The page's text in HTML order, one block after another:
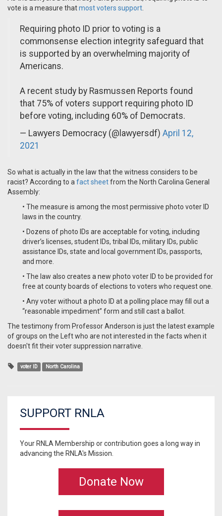
vote is a measure thatmost voters support
Requiring photo ID prior to voting is a
commonsense election integrity safeguard that
is supported by an overwhelming majority of
Americans.
A recent study by Rasmussen Reports found
that 75% of voters support requiring photo ID
before voting, including 60% of Democrats.
— Lawyers Democracy (@lawyersdf) April 12,
2021
So what is actually in the law that the witness considers to be
racist? According to a fact sheetfrom the North Carolina General
Assembly:
• The measure is among the most permissive photo voter ID
laws in the country.
• Dozens of photo IDs are acceptable for voting, including
driver’s licenses, student IDs, tribal IDs, military IDs, public
assistance IDs, state and local government IDs, passports,
and more.
• The law also creates a new photo voter ID to be provided for
free at county boards of elections to voters who request one.
• Any voter without a photo ID at a polling place may fill out a
“reasonable impediment” form and still cast a ballot.
The testimony from Professor Anderson is just the latest example
of groups on the Left who are not interested in the facts when it
doesn't fit their voter suppression narrative.
voter ID North Carolina
SUPPORT RNLA
Your RNLA Membership or contribution goes a long way in
advancing the RNLA's Mission.
Donate Now